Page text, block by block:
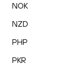
NOK
NZD
PHP
PKR